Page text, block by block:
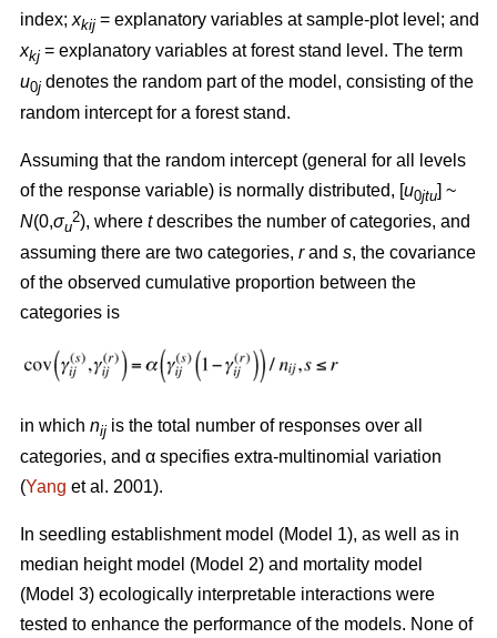
index; xkij = explanatory variables at sample-plot level; and
xkj = explanatory variables at forest stand level. The term
u0j denotes the random part of the model, consisting of the
random intercept for a forest stand.
Assuming that the random intercept (general for all levels
of the response variable) is normally distributed, [u0jtu] ~
N(0,σu
2), where tdescribes the number of categories, and
assuming there are two categories, rand s, the covariance
of the observed cumulative proportion between the
categories is
in which nij is the total number of responses over all
categories, and α specifies extra-multinomial variation
(Yang et al. 2001).
In seedling establishment model (Model 1), as well as in
median height model (Model 2) and mortality model
(Model 3) ecologically interpretable interactions were
tested to enhance the performance of the models. None of